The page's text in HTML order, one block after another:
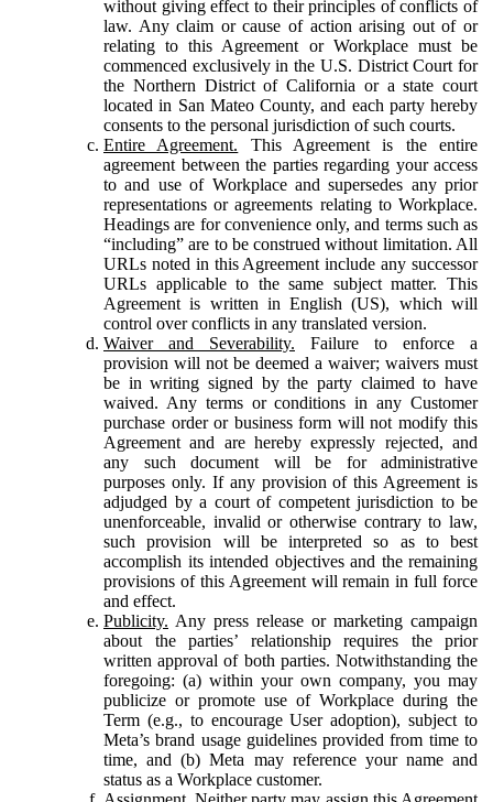
without giving effect to their principles of conflicts of
law. Any claim or cause of action arising out of or
relating to this Agreement or Workplace must be
commenced exclusively in the U.S. District Court for
the Northern District of California or a state court
located in San Mateo County, and each party hereby
consents to the personal jurisdiction of such courts.
Entire Agreement. This Agreement is the entire
agreement between the parties regarding your access
to and use of Workplace and supersedes any prior
representations or agreements relating to Workplace.
Headings are for convenience only, and terms such as
“including” are to be construed without limitation. All
URLs noted in this Agreement include any successor
URLs applicable to the same subject matter. This
Agreement is written in English (US), which will
control over conflicts in any translated version.
Waiver and Severability. Failure to enforce a
provision will not be deemed a waiver; waivers must
be in writing signed by the party claimed to have
waived. Any terms or conditions in any Customer
purchase order or business form will not modify this
Agreement and are hereby expressly rejected, and
any such document will be for administrative
purposes only. If any provision of this Agreement is
adjudged by a court of competent jurisdiction to be
unenforceable, invalid or otherwise contrary to law,
such provision will be interpreted so as to best
accomplish its intended objectives and the remaining
provisions of this Agreement will remain in full force
and effect.
Publicity. Any press release or marketing campaign
about the parties’ relationship requires the prior
written approval of both parties. Notwithstanding the
foregoing: (a) within your own company, you may
publicize or promote use of Workplace during the
Term (e.g., to encourage User adoption), subject to
Meta’s brand usage guidelines provided from time to
time, and (b) Meta may reference your name and
status as a Workplace customer.